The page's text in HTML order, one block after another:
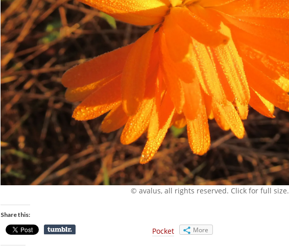
© avalus, all rights reserved. Click for full size.
Share this:
Pocket More